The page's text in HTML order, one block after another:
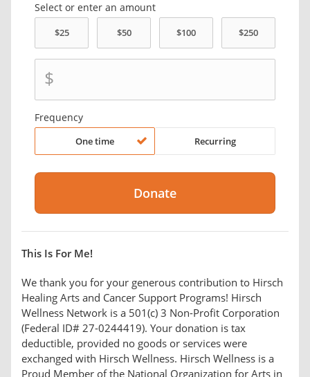
Select or enter an amount
$
Frequency
One time Recurring
This Is For Me!
We thank you for your generous contribution to Hirsch
Healing Arts and Cancer Support Programs! Hirsch
Wellness Network is a 501(c) 3 Non-Profit Corporation
(Federal ID# 27-0244419). Your donation is tax
deductible, provided no goods or services were
exchanged with Hirsch Wellness. Hirsch Wellness is a
Proud Member of the National Organization for Arts in